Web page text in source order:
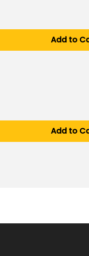
Add to
Add to